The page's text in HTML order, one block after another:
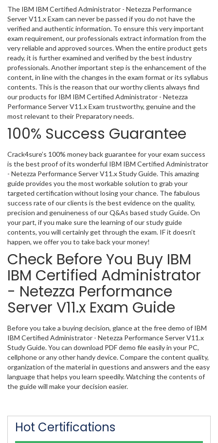
The IBM IBM Certified Administrator - Netezza Performance
Server V11.x Exam can never be passed if you do not have the
verified and authentic information. To ensure this very important
exam requirement, our professionals extract information from the
very reliable and approved sources. When the entire product gets
ready, it is further examined and verified by the best industry
professionals. Another important step is the enhancement of the
content, in line with the changes in the exam format or its syllabus
contents. This is the reason that our worthy clients always find
our products for IBM IBM Certified Administrator - Netezza
Performance Server V11.x Exam trustworthy, genuine and the
most relevant to their Preparatory needs.
100% Success Guarantee
Crack4sure’s 100% money back guarantee for your exam success
is the best proof of its wonderful IBM IBM Certified Administrator
- Netezza Performance Server V11.x Study Guide. This amazing
guide provides you the most workable solution to grab your
targeted certification without losing your chance. The fabulous
success rate of our clients is the best evidence on the quality,
precision and genuineness of our Q&As based study Guide. On
your part, if you make sure the learning of our study guide
contents, you will certainly get through the exam. IF it doesn’t
happen, we offer you to take back your money!
Check Before You Buy IBM
IBM Certified Administrator
- Netezza Performance
Server V11.x Exam Guide
Before you take a buying decision, glance at the free demo of IBM
IBM Certified Administrator - Netezza Performance Server V11.x
Study Guide. You can download PDF demo file easily in your PC,
cellphone or any other handy device. Compare the content quality,
organization of the material in questions and answers and the easy
language that helps you learn speedily. Watching the contents of
the guide will make your decision easier.
Hot Certifications